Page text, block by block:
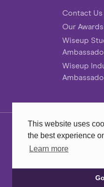
This website uses
the best experience
Learn more
Contact Us
Our Awards
Wiseup
Wiseup
Website